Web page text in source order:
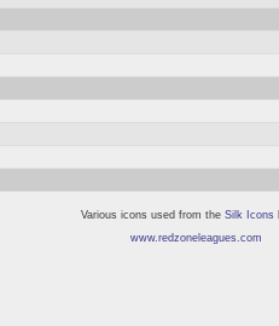
Various icons used from the Silk Icons
www.redzoneleagues.com